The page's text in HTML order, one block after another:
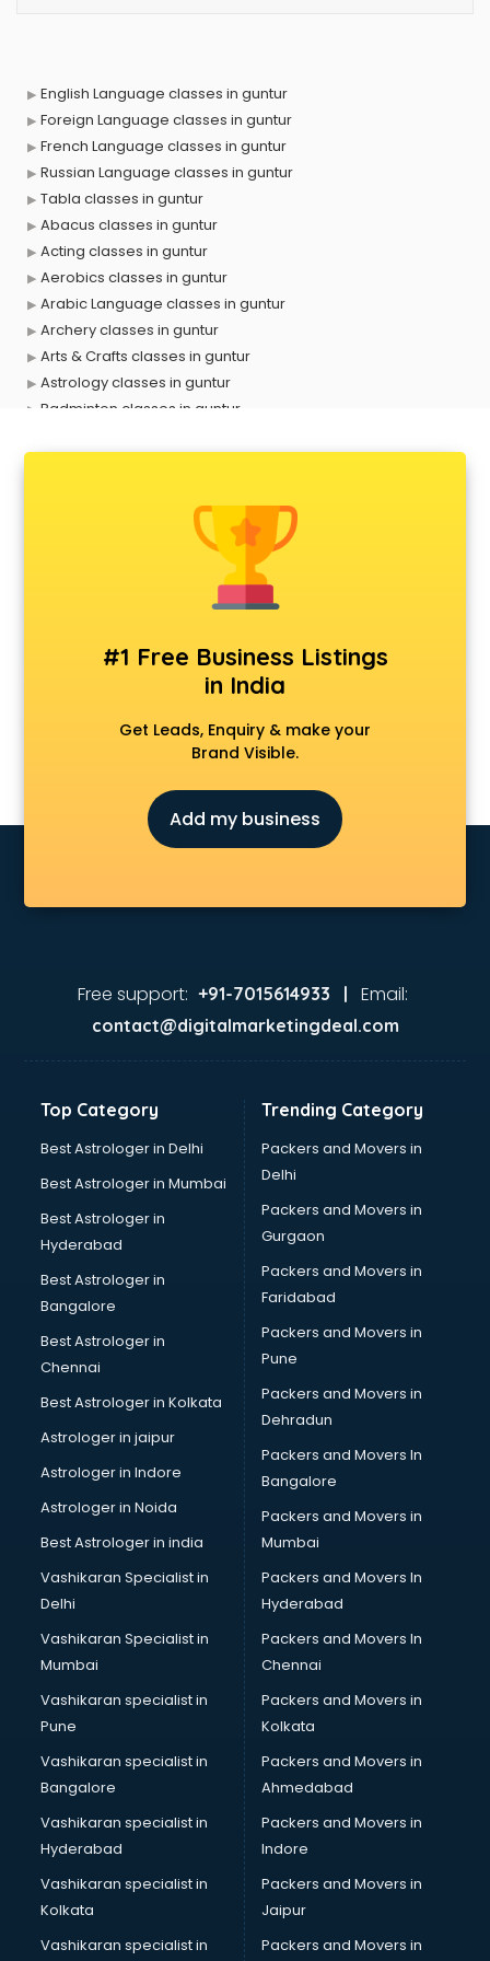
English Language classes in guntur
Foreign Language classes in guntur
French Language classes in guntur
Russian Language classes in guntur
Tabla classes in guntur
Abacus classes in guntur
Acting classes in guntur
Aerobics classes in guntur
Arabic Language classes in guntur
Archery classes in guntur
Arts & Crafts classes in guntur
Astrology classes in guntur
Badminton classes in guntur
Banking classes in guntur
Basketball Coaching classes in guntur
Belly Dance classes in guntur
Bhangra classes in guntur
Billiard classes in guntur
Bollywood Dance classes in guntur
Boxing classes in guntur
CA Entrance Coaching classes in guntur
Chess Coaching classes in guntur
Children Grooming classes in guntur
Chinese Language classes in guntur
Computer classes in guntur
Dance classes in guntur
Digital Marketing classes in guntur
Digital Piano classes in guntur
Drumset classes in guntur
Excel classes in guntur
Football Coaching classes in guntur
German Language classes in guntur
Google Ads classes in guntur
GST classes in guntur
Guitar classes in guntur
Gymnastics classes in guntur
Harmonium classes in guntur
Hockey Coaching classes in guntur
Horse Riding classes in guntur
Ias Coaching classes in guntur
Interview Preparation classes in guntur
Japanese Language classes in guntur
Java classes in guntur
Kabaddi classes in guntur
Kathak classes in guntur
Kick Boxing classes in guntur
Law classes in guntur
Makeup classes in guntur
Meditation classes in guntur
Modeling classes in guntur
Music classes in guntur
Painting classes in guntur
Personality Development classes in guntur
Pilates classes in guntur
#1 Free Business Listings
in India
Get Leads, Enquiry & make your
Brand Visible.
Add my business
Free support: +91-7015614933 | Email:
contact@digitalmarketingdeal.com
Top Category
Best Astrologer in Delhi
Best Astrologer in Mumbai
Best Astrologer in
Hyderabad
Best Astrologer in
Bangalore
Best Astrologer in
Chennai
Best Astrologer in Kolkata
Astrologer in jaipur
Astrologer in Indore
Astrologer in Noida
Best Astrologer in india
Vashikaran Specialist in
Delhi
Vashikaran Specialist in
Mumbai
Vashikaran specialist in
Pune
Vashikaran specialist in
Bangalore
Vashikaran specialist in
Hyderabad
Vashikaran specialist in
Kolkata
Vashikaran specialist in
Trending Category
Packers and Movers in
Delhi
Packers and Movers in
Gurgaon
Packers and Movers in
Faridabad
Packers and Movers in
Pune
Packers and Movers in
Dehradun
Packers and Movers In
Bangalore
Packers and Movers in
Mumbai
Packers and Movers In
Hyderabad
Packers and Movers In
Chennai
Packers and Movers in
Kolkata
Packers and Movers in
Ahmedabad
Packers and Movers in
Indore
Packers and Movers in
Jaipur
Packers and Movers in